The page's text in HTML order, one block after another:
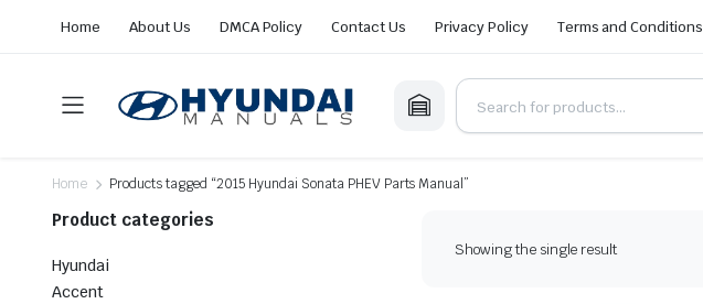
Home About Us DMCA Policy Contact Us Privacy Policy Terms and Conditions
Home Products tagged “2015 Hyundai Sonata PHEV Parts Manual”
Showing the single result
Product categories
Hyundai
Accent